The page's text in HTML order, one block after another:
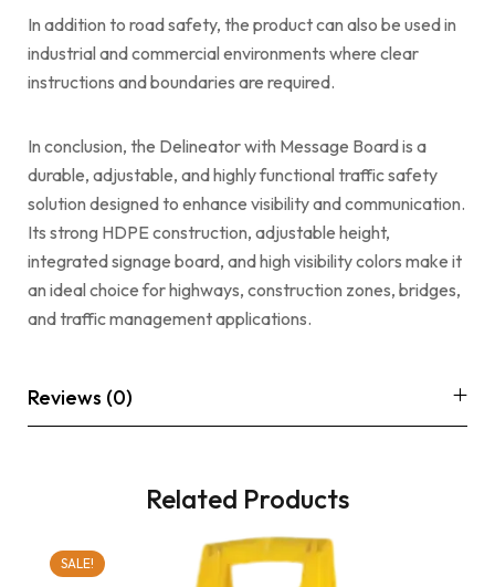
In addition to road safety, the product can also be used in
industrial and commercial environments where clear
instructions and boundaries are required.
In conclusion, the Delineator with Message Board is a
durable, adjustable, and highly functional traffic safety
solution designed to enhance visibility and communication.
Its strong HDPE construction, adjustable height,
integrated signage board, and high visibility colors make it
an ideal choice for highways, construction zones, bridges,
and traffic management applications.
Reviews (0)
Related Products
SALE!